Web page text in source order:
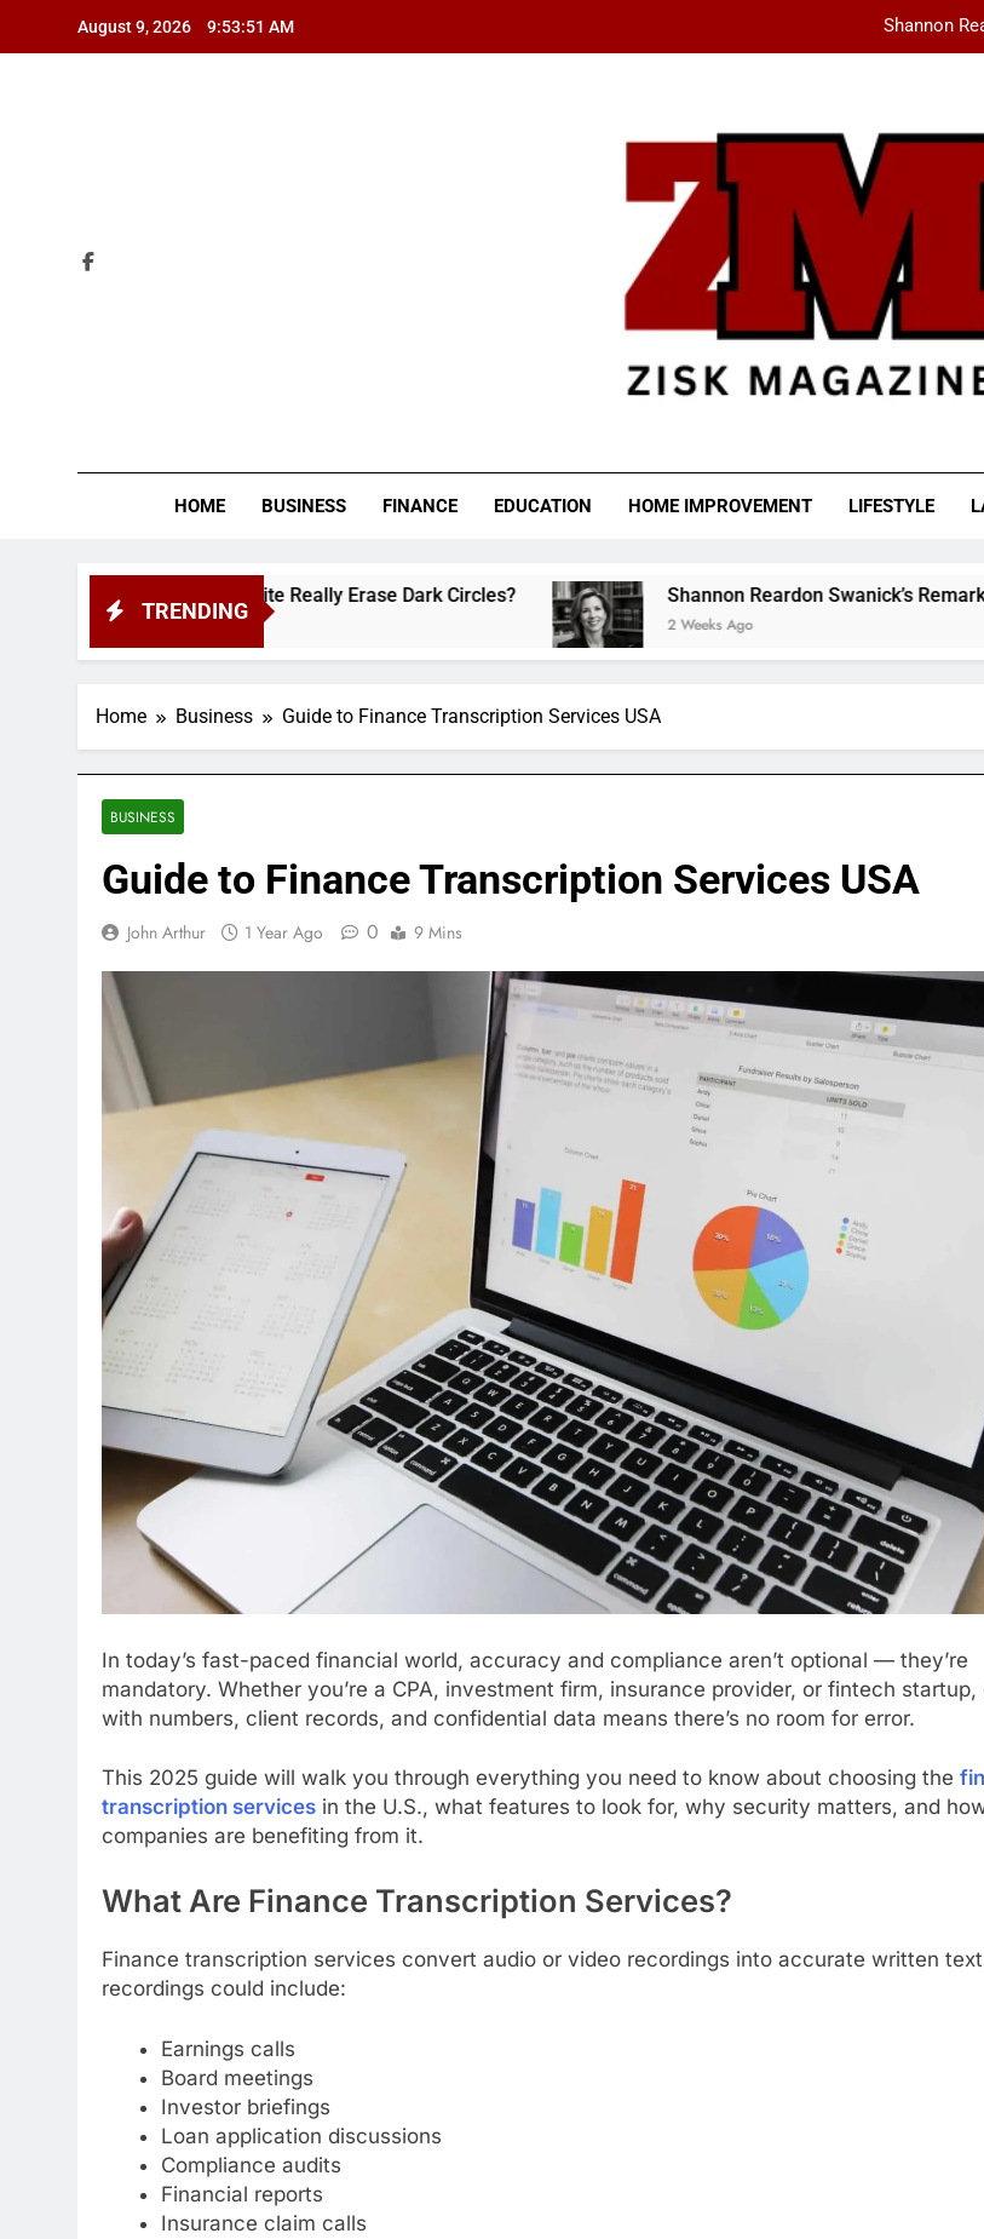
August 9, 2026 9:53:52 AM Shannon
fashionisk .com: Your
Ceylan Eye Cream
Shannon
How
fashionisk .com: Your
HOME BUSINESS FINANCE EDUCATION HOME IMPROVEMENT LIFESTYLE
TRENDING
Cult-Favorite Really Erase Dark Circles? Shannon Reardon Swanick’s Remarkable
2 Weeks Ago
Home Business Guide to Finance Transcription Services USA
BUSINESS
Guide to Finance Transcription Services USA
John Arthur 1 Year Ago 0 9 Mins
In today’s fast-paced financial world, accuracy and compliance aren’t optional — they’re
mandatory. Whether you’re a CPA, investment firm, insurance provider, or fintech startup,
with numbers, client records, and confidential data means there’s no room for error.
This 2025 guide will walk you through everything you need to know about choosing the
transcription services in the U.S., what features to look for, why security matters, and
companies are benefiting from it.
What Are Finance Transcription Services?
Finance transcription services convert audio or video recordings into accurate written
recordings could include:
Earnings calls
Board meetings
Investor briefings
Loan application discussions
Compliance audits
Financial reports
Insurance claim calls